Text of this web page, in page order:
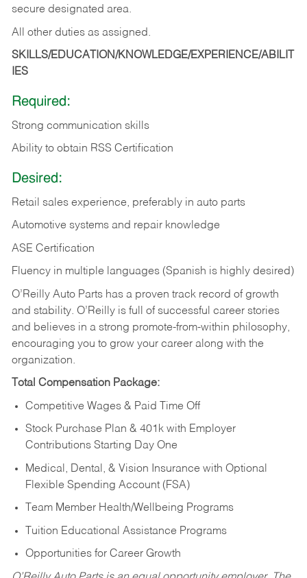
secure designated area.
All other duties as assigned.
SKILLS/EDUCATION/KNOWLEDGE/EXPERIENCE/ABILIT
IES
Required:
Strong communication skills
Ability to obtain RSS Certification
Desired:
Retail sales experience, preferably in auto parts
Automotive systems and repair knowledge
ASE Certification
Fluency in multiple languages (Spanish is highly desired)
O’Reilly Auto Parts has a proven track record of growth
and stability. O’Reilly is full of successful career stories
and believes in a strong promote-from-within philosophy,
encouraging you to grow your career along with the
organization.
Total Compensation Package:
Competitive Wages & Paid Time Off
Stock Purchase Plan & 401k with Employer
Contributions Starting Day One
Medical, Dental, & Vision Insurance with Optional
Flexible Spending Account (FSA)
Team Member Health/Wellbeing Programs
Tuition Educational Assistance Programs
Opportunities for Career Growth